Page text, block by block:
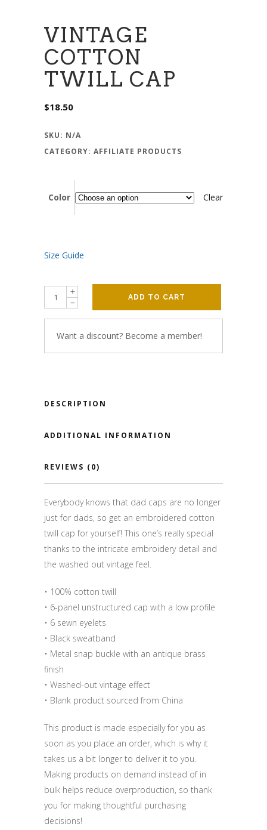
VINTAGE
COTTON
TWILL CAP
$18.50
SKU: N/A
CATEGORY: AFFILIATE PRODUCTS
Color Clear
Size Guide
ADD TO CART
Want a discount? Become a member!
DESCRIPTION
ADDITIONAL INFORMATION
REVIEWS (0)
Everybody knows that dad caps are no longer
just for dads, so get an embroidered cotton
twill cap for yourself! This one’s really special
thanks to the intricate embroidery detail and
the washed out vintage feel.
• 100% cotton twill
• 6-panel unstructured cap with a low profile
• 6 sewn eyelets
• Black sweatband
• Metal snap buckle with an antique brass
finish
• Washed-out vintage effect
• Blank product sourced from China
This product is made especially for you as
soon as you place an order, which is why it
takes us a bit longer to deliver it to you.
Making products on demand instead of in
bulk helps reduce overproduction, so thank
you for making thoughtful purchasing
decisions!